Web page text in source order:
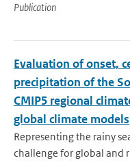
Publication
Evaluation of onset,
precipitation of the
CMIP5 regional
global climate models
Representing the rainy
challenge for global and